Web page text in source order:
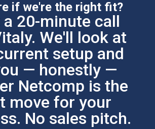
if we're the right fit?
a 20-minute call
We'll look at
setup and
— honestly —
Netcomp is the
move for your
No sales pitch.